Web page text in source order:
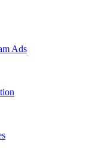
Ads